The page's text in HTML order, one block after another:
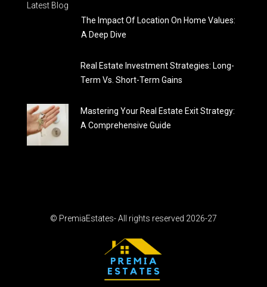
Latest Blog
The Impact Of Location On Home Values:
A Deep Dive
Real Estate Investment Strategies: Long-
Term Vs. Short-Term Gains
Mastering Your Real Estate Exit Strategy:
A Comprehensive Guide
© PremiaEstates- All rights reserved 2026-27